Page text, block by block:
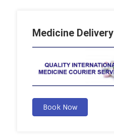
Medicine Delivery
Book Now